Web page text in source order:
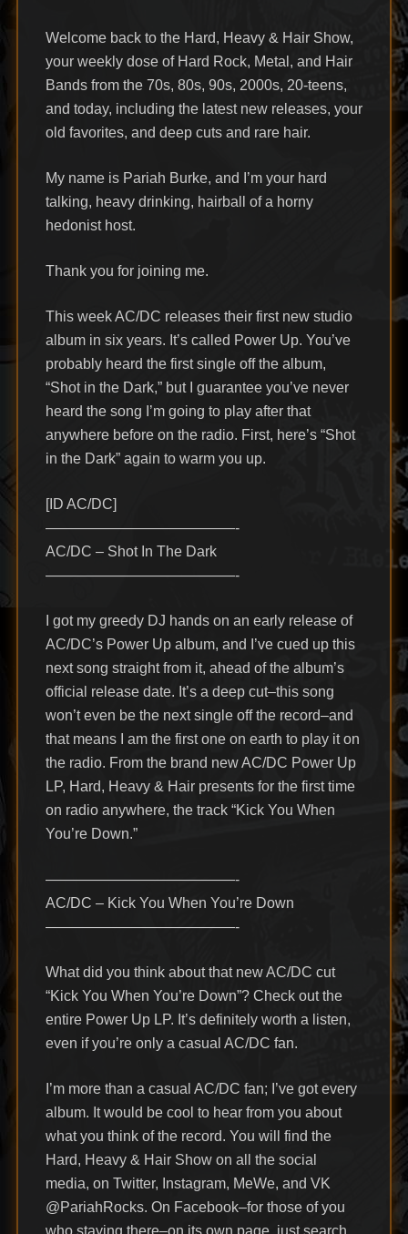
Welcome back to the Hard, Heavy & Hair Show,
your weekly dose of Hard Rock, Metal, and Hair
Bands from the 70s, 80s, 90s, 2000s, 20-teens,
and today, including the latest new releases, your
old favorites, and deep cuts and rare hair.
My name is Pariah Burke, and I’m your hard
talking, heavy drinking, hairball of a horny
hedonist host.
Thank you for joining me.
This week AC/DC releases their first new studio
album in six years. It’s called Power Up. You’ve
probably heard the first single off the album,
“Shot in the Dark,” but I guarantee you’ve never
heard the song I’m going to play after that
anywhere before on the radio. First, here’s “Shot
in the Dark” again to warm you up.
[ID AC/DC]
—————————————-
AC/DC – Shot In The Dark
—————————————-
I got my greedy DJ hands on an early release of
AC/DC’s Power Up album, and I’ve cued up this
next song straight from it, ahead of the album’s
official release date. It’s a deep cut–this song
won’t even be the next single off the record–and
that means I am the first one on earth to play it on
the radio. From the brand new AC/DC Power Up
LP, Hard, Heavy & Hair presents for the first time
on radio anywhere, the track “Kick You When
You’re Down.”
—————————————-
AC/DC – Kick You When You’re Down
—————————————-
What did you think about that new AC/DC cut
“Kick You When You’re Down”? Check out the
entire Power Up LP. It’s definitely worth a listen,
even if you’re only a casual AC/DC fan.
I’m more than a casual AC/DC fan; I’ve got every
album. It would be cool to hear from you about
what you think of the record. You will find the
Hard, Heavy & Hair Show on all the social
media, on Twitter, Instagram, MeWe, and VK
@PariahRocks. On Facebook–for those of you
who staying there–on its own page, just search